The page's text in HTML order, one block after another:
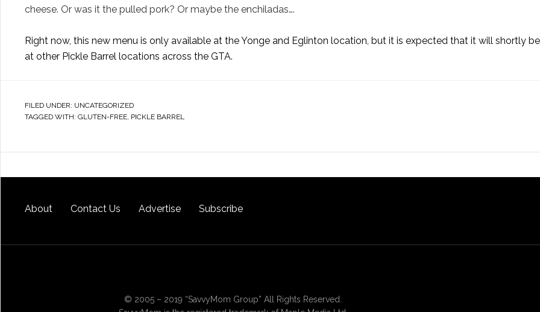
cheese. Or was it the pulled pork? Or maybe the enchiladas….
Right now, this new menu is only available at the Yonge and Eglinton location, but it is expected that it will shortly
at other Pickle Barrel locations across the GTA.
FILED UNDER: UNCATEGORIZED
TAGGED WITH: GLUTEN-FREE, PICKLE BARREL
About Contact Us Advertise Subscribe
© 2005 – 2019 “SavvyMom Group” All Rights Reserved.